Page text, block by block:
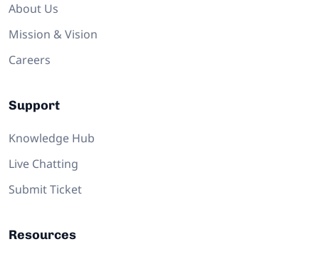
About Us
Mission & Vision
Careers
Support
Knowledge Hub
Live Chatting
Submit Ticket
Resources